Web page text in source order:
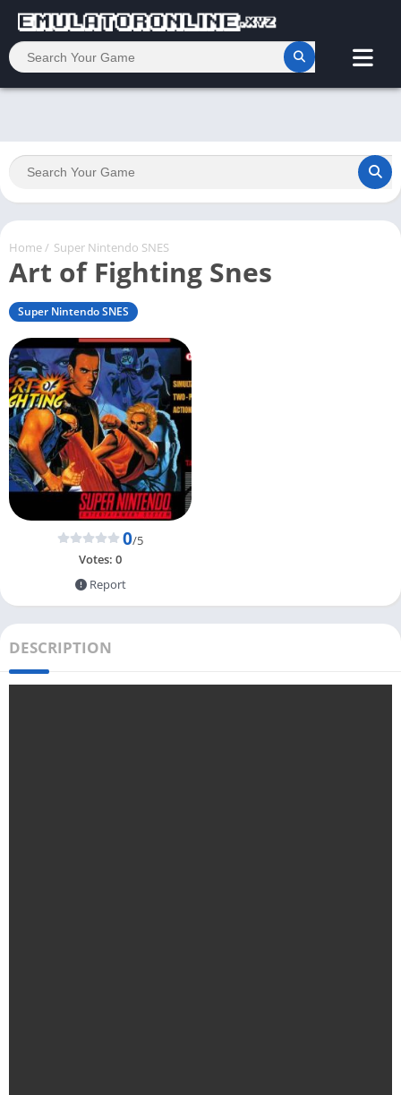
Home/ Super Nintendo SNES
Art of Fighting Snes
Super Nintendo SNES
0/5
Votes: 0
Report
DESCRIPTION